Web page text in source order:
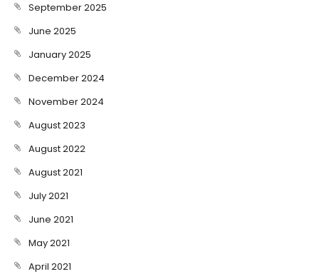
September 2025
June 2025
January 2025
December 2024
November 2024
August 2023
August 2022
August 2021
July 2021
June 2021
May 2021
April 2021